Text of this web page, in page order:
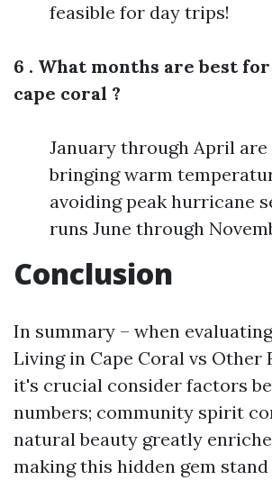
feasible for day trips!
6 . What months are best
cape coral ?
January through April
bringing warm
avoiding peak hurricane
runs June through
Conclusion
In summary – when
Living in Cape Coral vs Other
it's crucial consider factors
numbers; community spirit
natural beauty greatly
making this hidden gem